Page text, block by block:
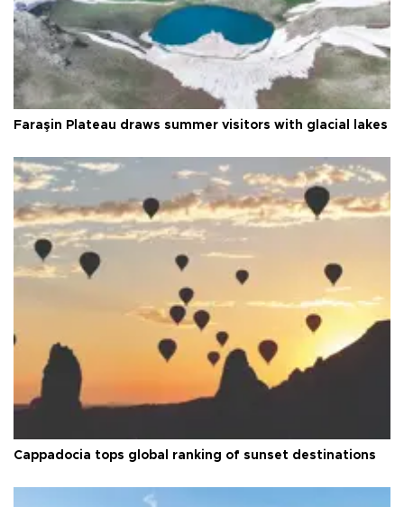
Faraşin Plateau draws summer visitors with glacial lakes
Cappadocia tops global ranking of sunset destinations